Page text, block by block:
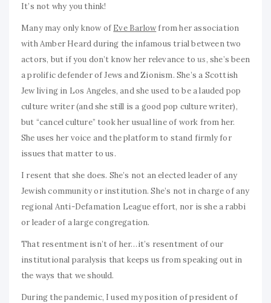
It’s not why you think!
Many may only know of Eve Barlowfrom her association
with Amber Heard during the infamous trial between two
actors, but if you don’t know her relevance tous, she’s been
a prolific defender of Jews and Zionism. She’s a Scottish
Jew living in Los Angeles, and she used to be a lauded pop
culture writer (and she still is a good pop culture writer),
but “cancel culture” took her usual line of work from her.
She uses her voice and the platform to stand firmly for
issues that matter to us.
I resent that she does. She’s not an elected leader of any
Jewish community or institution. She’s not in charge of any
regional Anti-Defamation League effort, nor is she a rabbi
or leader of a large congregation.
That resentment isn’t of her…it’s resentment of our
institutional paralysis that keeps us from speaking out in
the ways that we should.
During the pandemic, I used my position of president of